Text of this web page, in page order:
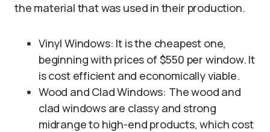
the material that was used in their production.
Vinyl Windows: It is the cheapest one,
beginning with prices of $550 per window. It
is cost efficient and economically viable.
Wood and Clad Windows: The wood and
clad windows are classy and strong
midrange to high-end products, which cost